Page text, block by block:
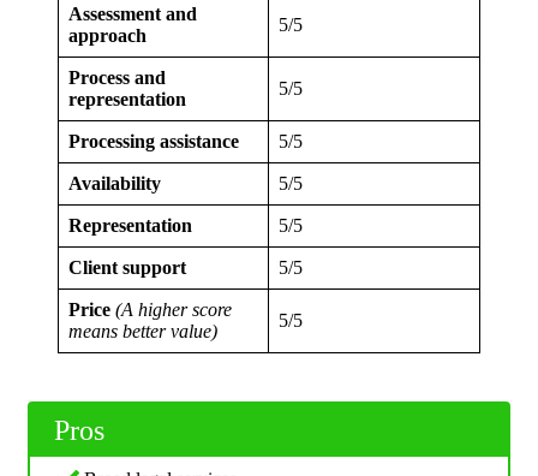
Assessment and
approach
5/5
Process and
representation
5/5
Processing assistance 5/5
Availability 5/5
Representation 5/5
Client support 5/5
Price (A higher score
means better value)
5/5
Pros